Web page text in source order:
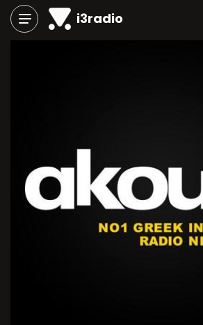
i3radio